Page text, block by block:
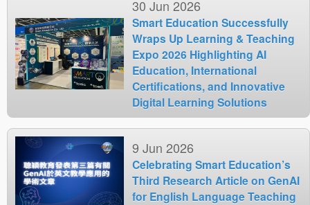
30 Jun 2026
Smart Education Successfully
Wraps Up Learning & Teaching
Expo 2026 Highlighting AI
Education, International
Certifications, and Innovative
Digital Learning Solutions
9 Jun 2026
Celebrating Smart Education’s
Third Research Article on GenAI
for English Language Teaching